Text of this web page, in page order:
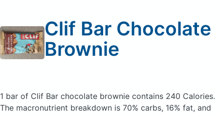
Clif Bar Chocolate
Brownie
1 bar of Clif Bar chocolate brownie contains 240 Calories.
The macronutrient breakdown is 70% carbs, 16% fat, and